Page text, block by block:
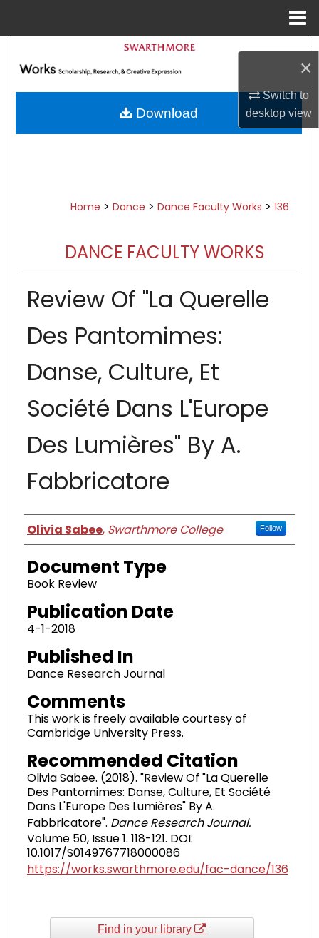
×
Switch to
desktopview
Search
Browse Academic Departments &
My Account
Home > Dance > Dance Faculty Works > 136
DANCE FACULTY WORKS
Review Of "La Querelle
Des Pantomimes:
Danse, Culture, Et
Société Dans L'Europe
Des Lumières" By A.
Fabbricatore
Authors
Olivia Sabee, Swarthmore College Follow
Document Type
Book Review
Publication Date
4-1-2018
Published In
Dance Research Journal
Comments
This work is freely available courtesy of
Cambridge University Press.
Recommended Citation
Olivia Sabee. (2018). "Review Of "La Querelle
Des Pantomimes: Danse, Culture, Et Société
Dans L'Europe Des Lumières" By A.
Fabbricatore". Dance Research Journal.
Volume 50, Issue 1. 118-121. DOI:
10.1017/S0149767718000086
https://works.swarthmore.edu/fac-dance/136
Download
Find in your library